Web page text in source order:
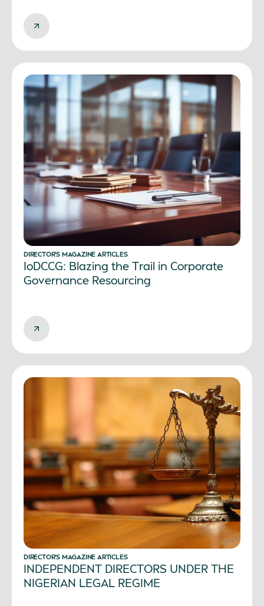
DIRECTOR’S MAGAZINE ARTICLES
IoDCCG: Blazing the Trail in Corporate
Governance Resourcing
DIRECTOR’S MAGAZINE ARTICLES
INDEPENDENT DIRECTORS UNDER THE
NIGERIAN LEGAL REGIME